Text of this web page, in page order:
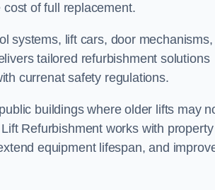
of full replacement.
systems, lift cars, door mechanisms,
tailored refurbishment solutions
currenat safety regulations.
buildings where older lifts may
Refurbishment works with property
equipment lifespan, and